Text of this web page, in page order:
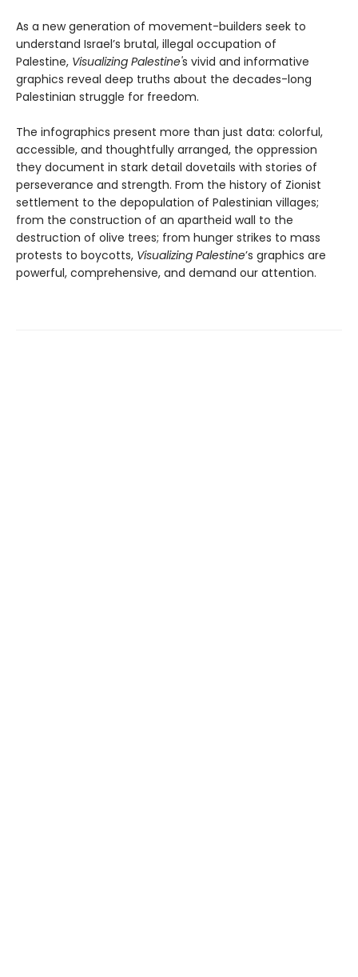
As a new generation of movement-builders seek to
understand Israel’s brutal, illegal occupation of
Palestine, Visualizing Palestine's vivid and informative
graphics reveal deep truths about the decades-long
Palestinian struggle for freedom.
The infographics present more than just data: colorful,
accessible, and thoughtfully arranged, the oppression
they document in stark detail dovetails with stories of
perseverance and strength. From the history of Zionist
settlement to the depopulation of Palestinian villages;
from the construction of an apartheid wall to the
destruction of olive trees; from hunger strikes to mass
protests to boycotts, Visualizing Palestine’s graphics are
powerful, comprehensive, and demand our attention.